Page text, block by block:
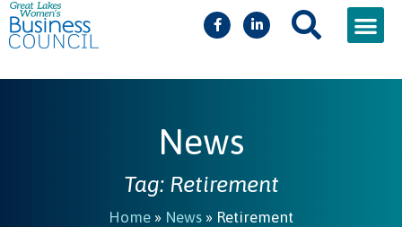
News
Tag: Retirement
Home » News » Retirement